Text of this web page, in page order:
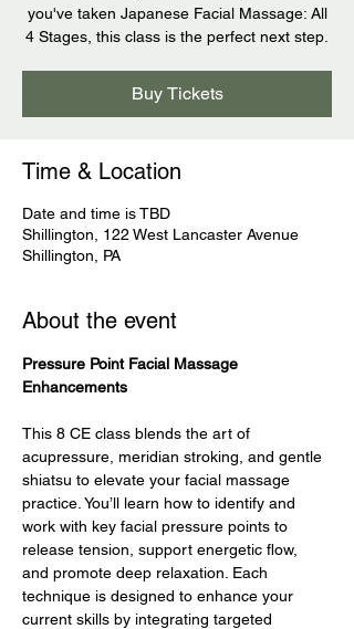
you've taken Japanese Facial Massage: All
4 Stages, this class is the perfect next step.
Buy Tickets
Time & Location
Date and time is TBD
Shillington, 122 West Lancaster Avenue
Shillington, PA
About the event
Pressure Point Facial Massage
Enhancements
This 8 CE class blends the art of
acupressure, meridian stroking, and gentle
shiatsu to elevate your facial massage
practice. You’ll learn how to identify and
work with key facial pressure points to
release tension, support energetic flow,
and promote deep relaxation. Each
technique is designed to enhance your
current skills by integrating targeted